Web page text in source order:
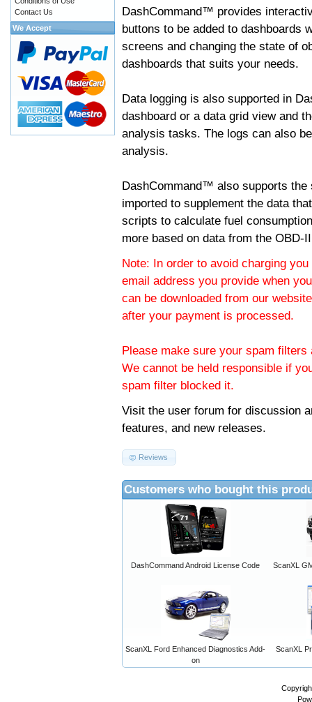
DashCommand™ provides
buttons to be added to dashboards
screens and changing the state of
dashboards that suits your needs.
Data logging is also supported in
dashboard or a data grid view and
analysis tasks. The logs can also
analysis.
DashCommand™ also supports
imported to supplement the data
scripts to calculate fuel
more based on data from the OBD-
Note: In order to avoid charging
email address you provide when
can be downloaded from our
after your payment is processed.
Please make sure your spam
We cannot be held responsible if
spam filter blocked it.
Visit the user forum for discussion
features, and new releases.
Reviews
Customers who bought this
DashCommand Android License Code ScanXL
ScanXL Ford Enhanced Diagnostics Add-
on
ScanXL
Contact Us
We Accept